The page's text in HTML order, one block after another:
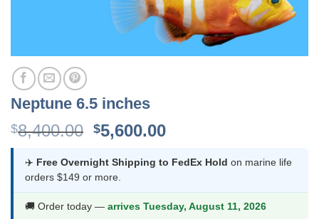
Neptune 6.5 inches
$8,400.00 Original
was:
$8,400.00.
$5,600.00Current
is:
✈️ Free Overnight Shipping to FedEx Hold on marine life
orders $149 or more.
🚚 Order today — arrives Tuesday, August 11, 2026